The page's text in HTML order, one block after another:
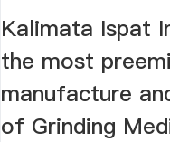
Kalimata Ispat
the most
manufacture
of Grinding